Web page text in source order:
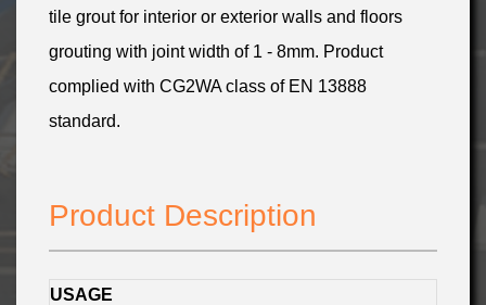
tile grout for interior or exterior walls and floors
grouting with joint width of 1 - 8mm. Product
complied with CG2WA class of EN 13888
standard.
Product Description
USAGE